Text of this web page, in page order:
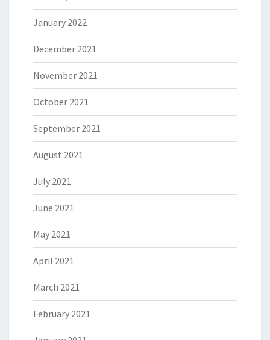
January 2022
December 2021
November 2021
October 2021
September 2021
August 2021
July 2021
June 2021
May 2021
April 2021
March 2021
February 2021